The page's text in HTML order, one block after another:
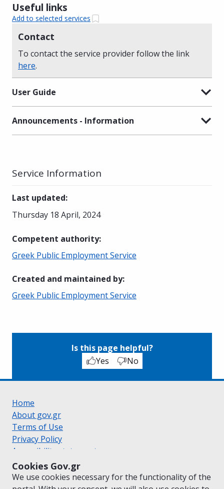
Cookies Gov.gr
We use cookies necessary for the functionality of the
Useful links
Add to selected services
Contact
To contact the service provider follow the link
here.
User Guide
Announcements - Information
Service Information
Last updated:
Thursday 18 April, 2024
Competent authority:
Greek Public Employment Service
Created and maintained by:
Greek Public Employment Service
Is this page helpful?
Yes
No
Home
About gov.gr
Terms of Use
Privacy Policy
Accessibility statement
Cookie policy
Suggestions for gov.gr